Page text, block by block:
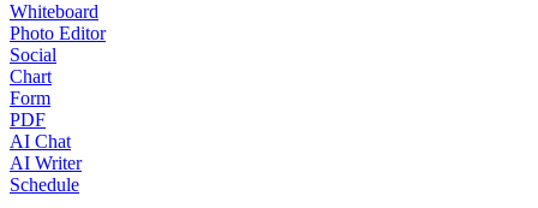
Whiteboard
Photo Editor
Social
Chart
Form
PDF
AI Chat
AI Writer
Schedule